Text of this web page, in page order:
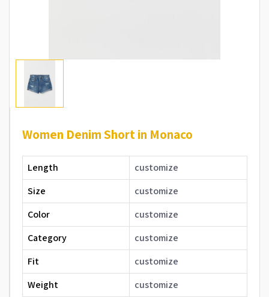
Women Denim Short in Monaco
Length
customize
Size
customize
Color
customize
Category
customize
Fit
customize
Weight
customize